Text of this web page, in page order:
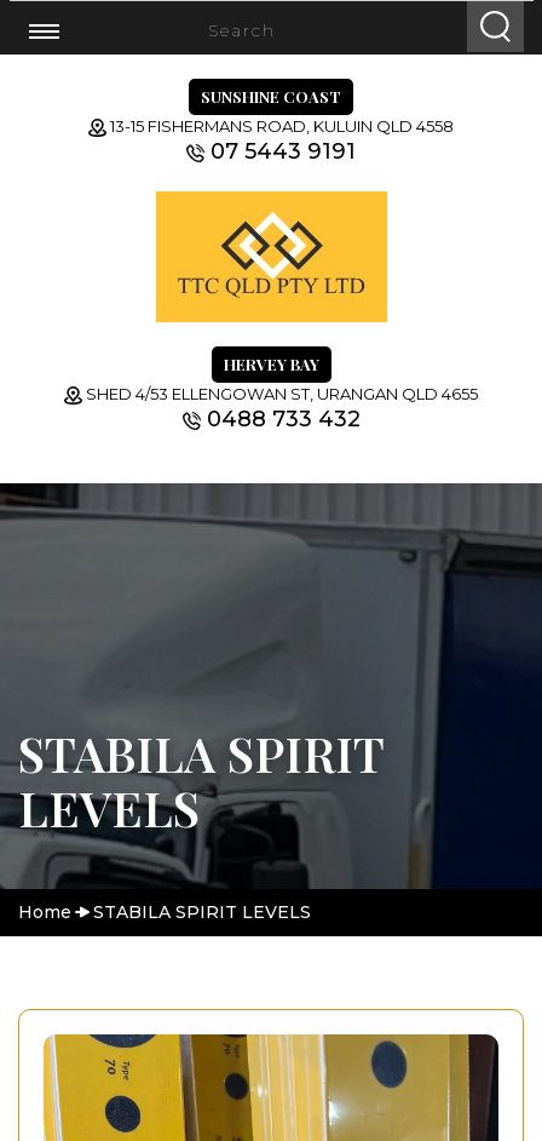
SUNSHINE COAST
13-15 FISHERMANS ROAD, KULUIN QLD 4558
07 5443 9191
HERVEY BAY
SHED 4/53 ELLENGOWAN ST, URANGAN QLD 4655
0488 733 432
STABILA SPIRIT
LEVELS
Home STABILA SPIRIT LEVELS